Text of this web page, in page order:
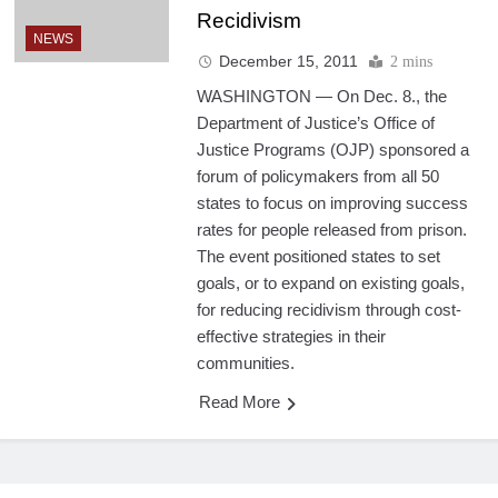
NEWS
Recidivism
December 15, 2011 2 mins
WASHINGTON — On Dec. 8., the
Department of Justice’s Office of
Justice Programs (OJP) sponsored a
forum of policymakers from all 50
states to focus on improving success
rates for people released from prison.
The event positioned states to set
goals, or to expand on existing goals,
for reducing recidivism through cost-
effective strategies in their
communities.
Read More